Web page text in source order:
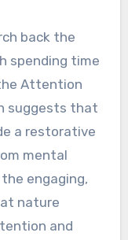
back the
spending time
Attention
suggests that
a restorative
mental
engaging,
nature
and